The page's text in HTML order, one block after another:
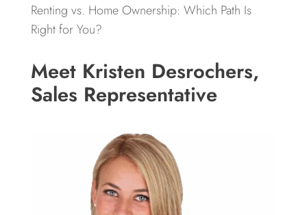
Renting vs. Home Ownership: Which Path Is
Right for You?
Meet Kristen Desrochers,
Sales Representative